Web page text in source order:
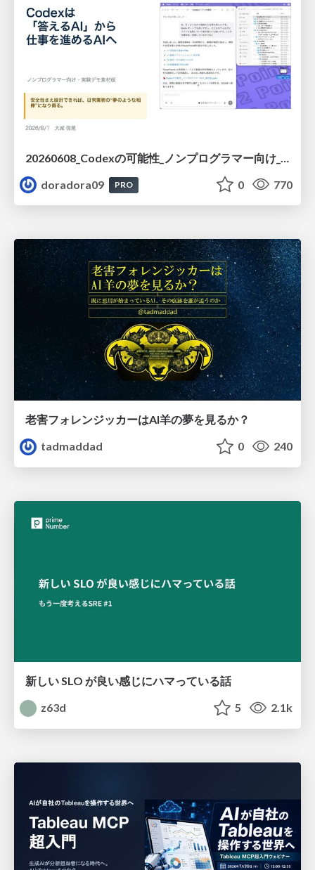
doradora09
PRO 0 770
老害フォレンジッカーはAI羊の夢を見るか？
tadmaddad
0 240
新しい SLO が良い感じにハマっている話
z63d
5 2.1k